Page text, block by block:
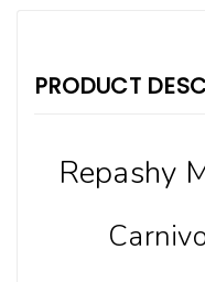
PRODUCT
Repashy